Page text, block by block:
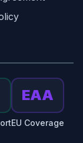
EAA
EU Coverage